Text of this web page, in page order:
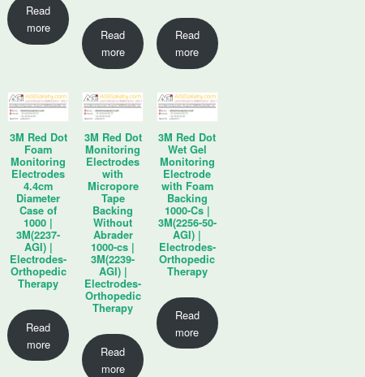
Read
more
Read
more
Read
more
3M Red Dot
Foam
Monitoring
Electrodes
4.4cm
Diameter
Case of
1000 |
3M(2237-
AGI) |
Electrodes-
Orthopedic
Therapy
Read
more
3M Red Dot
Monitoring
Electrodes
with
Micropore
Tape
Backing
Without
Abrader
1000-cs |
3M(2239-
AGI) |
Electrodes-
Orthopedic
Therapy
Read
more
3M Red Dot
Wet Gel
Monitoring
Electrode
with Foam
Backing
1000-Cs |
3M(2256-50-
AGI) |
Electrodes-
Orthopedic
Therapy
Read
more